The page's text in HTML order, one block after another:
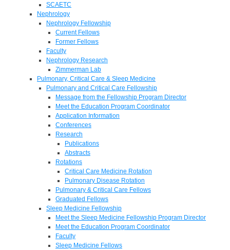
SCAETC
Nephrology
Nephrology Fellowship
Current Fellows
Former Fellows
Faculty
Nephrology Research
Zimmerman Lab
Pulmonary, Critical Care & Sleep Medicine
Pulmonary and Critical Care Fellowship
Message from the Fellowship Program Director
Meet the Education Program Coordinator
Application Information
Conferences
Research
Publications
Abstracts
Rotations
Critical Care Medicine Rotation
Pulmonary Disease Rotation
Pulmonary & Critical Care Fellows
Graduated Fellows
Sleep Medicine Fellowship
Meet the Sleep Medicine Fellowship Program Director
Meet the Education Program Coordinator
Faculty
Sleep Medicine Fellows